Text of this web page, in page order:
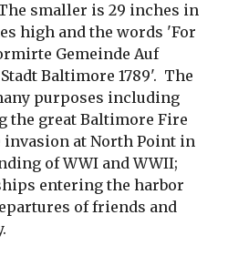
smaller is 29 inches in
high and the words 'For
Gemeinde Auf
Baltimore 1789'.  The
purposes including
the great Baltimore Fire
invasion at North Point in
of WWI and WWII;
entering the harbor
of friends and